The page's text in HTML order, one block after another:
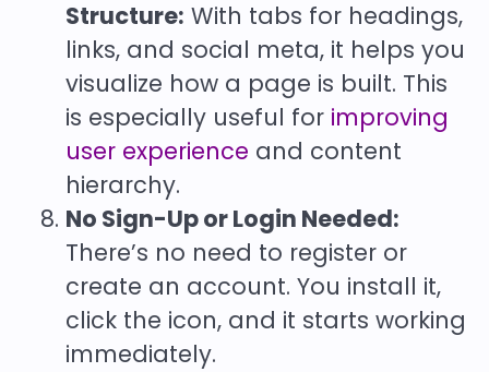
Structure: With tabs for headings,
links, and social meta, it helps you
visualize how a page is built. This
is especially useful for improving
user experience and content
hierarchy.
No Sign-Up or Login Needed:
There’s no need to register or
create an account. You install it,
click the icon, and it starts working
immediately.